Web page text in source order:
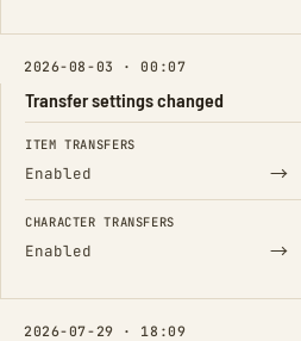
2026-08-03 · 00:07
Transfer settings changed
FIELD FROM
ITEM TRANSFERS
Enabled →
CHARACTER TRANSFERS
Enabled →
2026-07-29 · 18:09